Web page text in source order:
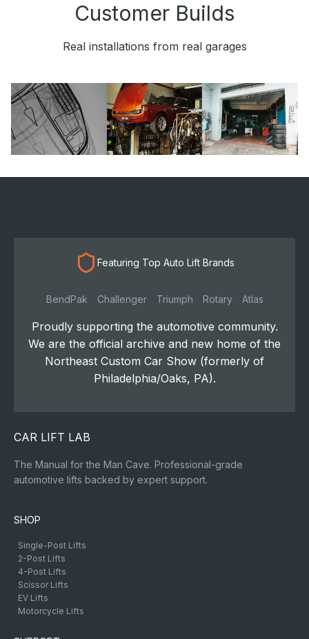
Customer Builds
Real installations from real garages
Featuring Top Auto Lift Brands
BendPak Challenger Triumph Rotary Atlas
Proudly supporting the automotive community.
We are the official archive and new home of the
Northeast Custom Car Show (formerly of
Philadelphia/Oaks, PA).
CAR LIFT LAB
The Manual for the Man Cave. Professional-grade
automotive lifts backed by expert support.
SHOP
Single-Post Lifts
2-Post Lifts
4-Post Lifts
Scissor Lifts
EV Lifts
Motorcycle Lifts